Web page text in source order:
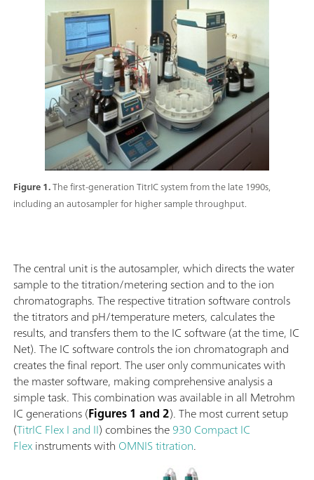
Figure 1.The first-generation TitrIC system from the late 1990s,
including an autosampler for higher sample throughput.
The central unit is the autosampler, which directs the water
sample to the titration/metering section and to the ion
chromatographs. The respective titration software controls
the titrators and pH/temperature meters, calculates the
results, and transfers them to the IC software (at the time, IC
Net). The IC software controls the ion chromatograph and
creates the final report. The user only communicates with
the master software, making comprehensive analysis a
simple task. This combination was available in all Metrohm
IC generations (Figures 1 and 2). The most current setup
(TitrIC Flex I and II) combines the930 Compact IC
Flexinstruments with OMNIS titration.